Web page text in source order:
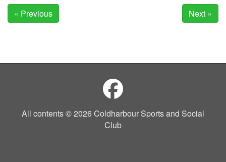
« Previous Next »
All contents © 2026 Coldharbour Sports and Social
Club